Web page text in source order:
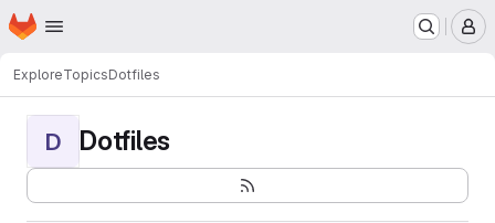
Skip to main content
Homepage
ExploreTopicsDotfiles
D Dotfiles